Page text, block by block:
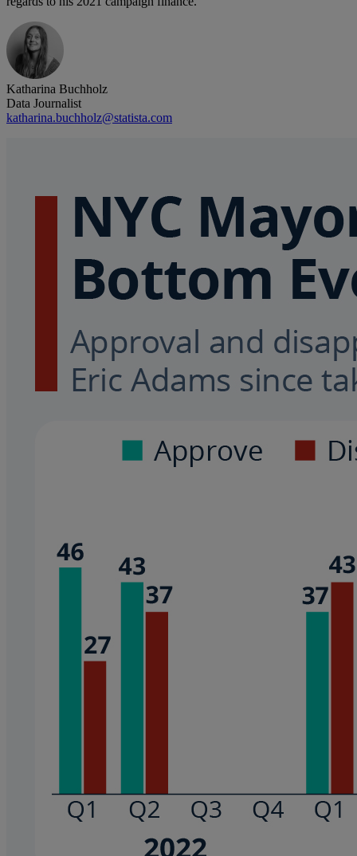
Katharina Buchholz
Data Journalist
katharina.buchholz@statista.com